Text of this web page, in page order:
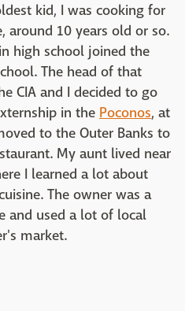
kid, I was cooking for
around 10 years old or so.
high school joined the
The head of that
CIA and I decided to go
in the Poconos, at
to the Outer Banks to
My aunt lived near
I learned a lot about
The owner was a
and used a lot of local
market.